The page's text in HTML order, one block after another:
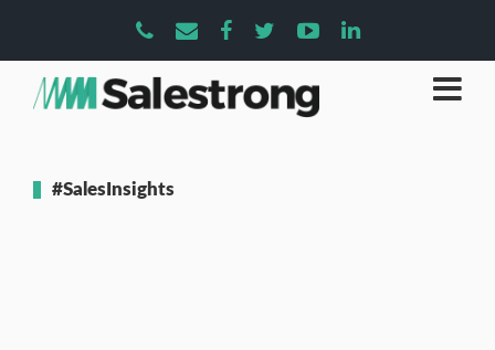
#SalesInsights